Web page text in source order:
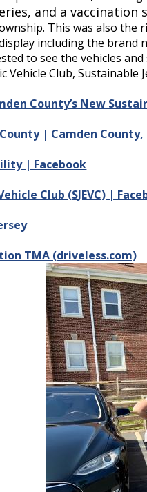
and a vaccination
This was also the
including the brand
to see the vehicles
Vehicle Club, Sustainable
County’s New
| Camden County,
| Facebook
Club (SJEVC) |
TMA (driveless.com)